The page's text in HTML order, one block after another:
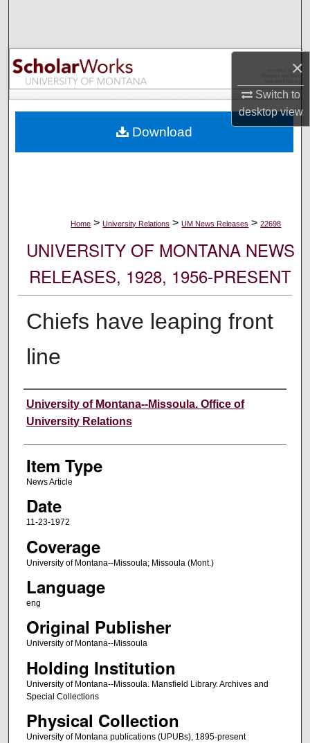
×
Switch to
desktopview
Browse Collections
My Account
Digital Commons Network™
Home > University Relations > UM News Releases > 22698
UNIVERSITY OF MONTANA NEWS
RELEASES, 1928, 1956-PRESENT
Chiefs have leaping front
line
Author
University of Montana--Missoula. Office of
University Relations
Item Type
News Article
Date
11-23-1972
Coverage
University of Montana--Missoula; Missoula (Mont.)
Language
eng
Original Publisher
University of Montana--Missoula
Holding Institution
University of Montana--Missoula. Mansfield Library. Archives and
Special Collections
Physical Collection
University of Montana publications (UPUBs), 1895-present
Download